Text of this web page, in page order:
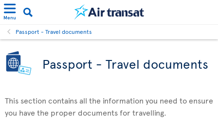
Menu
Passport - Travel documents
Passport - Travel documents
This section contains all the information you need to ensure
you have the proper documents for travelling.